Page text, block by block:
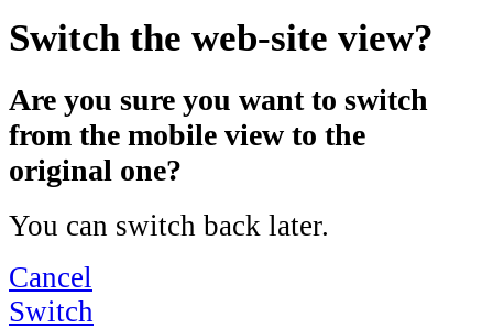
Switch the web-site view?
Are you sure you want to switch
from the mobile view to the
original one?
You can switch back later.
Cancel
Switch